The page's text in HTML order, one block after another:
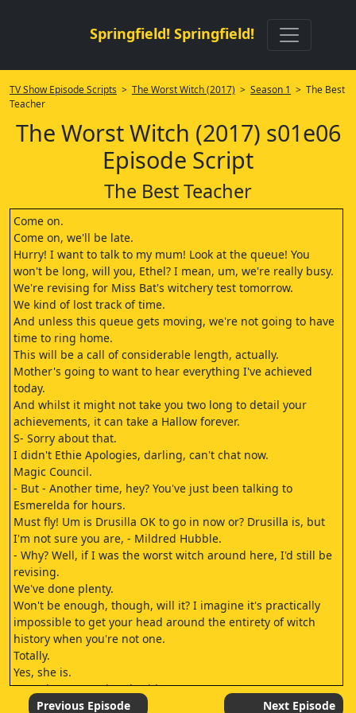
Springfield! Springfield!
TV Show Episode Scripts > The Worst Witch (2017) > Season 1 > The Best
Teacher
The Worst Witch (2017) s01e06
Episode Script
The Best Teacher
Come on.
Come on, we'll be late.
Hurry! I want to talk to my mum! Look at the queue! You
won't be long, will you, Ethel? I mean, um, we're really busy.
We're revising for Miss Bat's witchery test tomorrow.
We kind of lost track of time.
And unless this queue gets moving, we're not going to have
time to ring home.
This will be a call of considerable length, actually.
Mother's going to want to hear everything I've achieved
today.
And whilst it might not take you two long to detail your
achievements, it can take a Hallow forever.
S- Sorry about that.
I didn't Ethie Apologies, darling, can't chat now.
Magic Council.
- But - Another time, hey? You've just been talking to
Esmerelda for hours.
Must fly! Um is Drusilla OK to go in now or? Drusilla is, but
I'm not sure you are, - Mildred Hubble.
- Why? Well, if I was the worst witch around here, I'd still be
revising.
We've done plenty.
Won't be enough, though, will it? I imagine it's practically
impossible to get your head around the entirety of witch
history when you're not one.
Totally.
Yes, she is.
Even the Great Wizard said so.
Not from a witching family, though, is she? It must feel so
Previous Episode Next Episode